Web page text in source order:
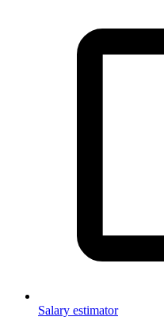
Salary estimator